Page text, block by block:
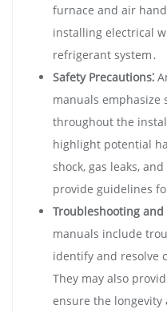
furnace and air
installing electrical
refrigerant system․
Safety Precautions⁚
manuals emphasize
throughout the
highlight potential
shock‚ gas leaks‚
provide guidelines
Troubleshooting and
manuals include
identify and resolve
They may also
ensure the